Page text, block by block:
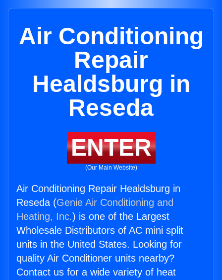
Air Conditioning
Repair
Healdsburg in
Reseda
ENTER
(Our Main Website)
Air Conditioning Repair Healdsburg in
Reseda (Genie Air Conditioning and
Heating, Inc.) is one of the Largest
Wholesale Distributors of AC mini split
units in the United States. Looking for
quality Air Conditioner units nearby?
Contact us for a wide variety of heat